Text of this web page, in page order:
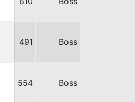
491 Boss
554 Boss